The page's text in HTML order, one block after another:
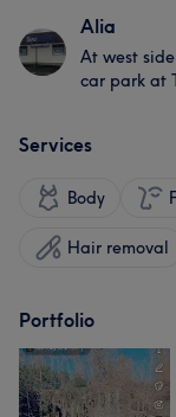
Alia
At west
car park at
Services
Body
Hair removal
Portfolio